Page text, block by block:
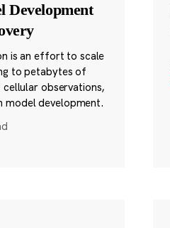
Development
is an effort to scale
to petabytes of
observations,
model development.